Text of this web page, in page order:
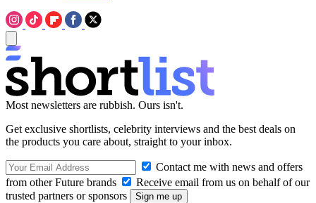
Most newsletters are rubbish. Ours isn't.
Get exclusive shortlists, celebrity interviews and the best deals on
the products you care about, straight to your inbox.
Contact me with news and offers
from other Future brands
Receive email from us on behalf of our
trusted partners or sponsors